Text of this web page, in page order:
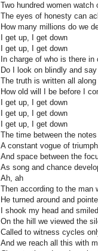
Two hundred women
The eyes of honesty can
How many millions do we
I get up, I get down
I get up, I get down
In charge of who is there in
Do I look on blindly and
The truth is written all along
How old will I be before I
I get up, I get down
I get up, I get down
I get up, I get down
The time between the
A constant vogue of
And space between the
As song and chance
Ah, ah
Then according to the man
He turned around and
I shook my head and
On the hill we viewed the
Called to witness cycles
And we reach all this with